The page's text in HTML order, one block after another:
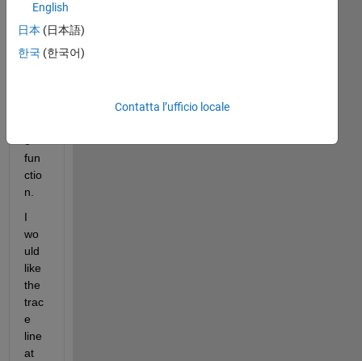
so
me
hel
fun
ctio
n.
I
wo
uld
like
the
trac
e
line
at
English
日本 (日本語)
한국 (한국어)
Contatta l’ufficio locale